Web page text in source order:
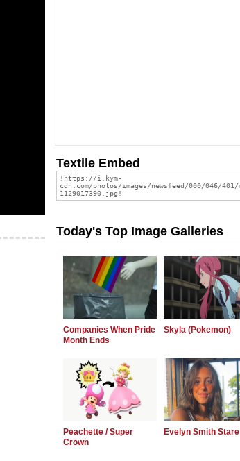
Textile Embed
Today's Top Image Galleries
Companies When Pride
Month Ends
Skyla (Pokemon)
Peachette / Super
Crown
Evelyn Smith Stare